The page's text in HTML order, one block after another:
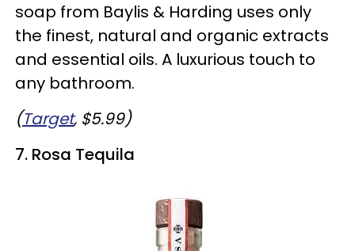
soap from Baylis & Harding uses only
the finest, natural and organic extracts
and essential oils. A luxurious touch to
any bathroom.
(Target, $5.99)
7. Rosa Tequila